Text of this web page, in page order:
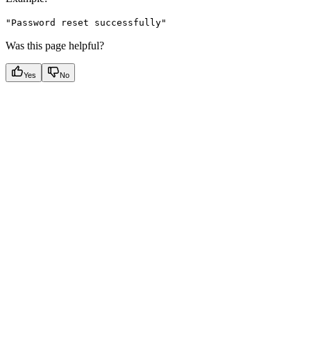
"Password reset successfully"
Was this page helpful?
Yes No